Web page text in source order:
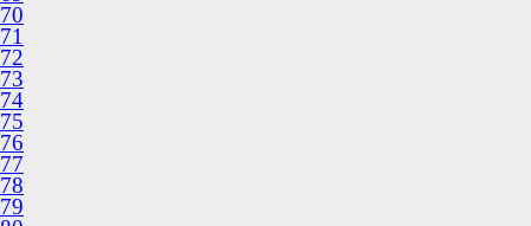
70
71
72
73
74
75
76
77
78
79